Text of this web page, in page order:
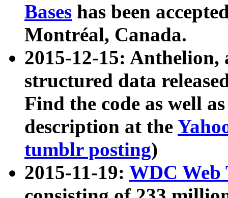
Bases has been
Montréal, Canada.
2015-12-15: Anthelion,
structured data
Find the code as well
description at the
tumblr posting)
2015-11-19: WDC Web